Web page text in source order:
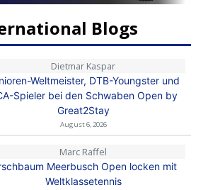
Blogs
Dietmar Kaspar
Weltmeister, DTB-Youngster und
Spieler bei den Schwaben Open by
Great2Stay
August 6, 2026
Marc Raffel
Meerbusch Open locken mit
Weltklassetennis